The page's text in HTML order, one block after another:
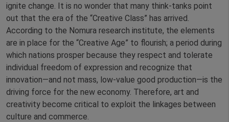
ignite change. It is no wonder that many think-tanks point
out that the era of the “Creative Class” has arrived.
According to the Nomura research institute, the elements
are in place for the “Creative Age” to flourish; a period during
which nations prosper because they respect and tolerate
individual freedom of expression and recognize that
innovation—and not mass, low-value good production—is the
driving force for the new economy. Therefore, art and
creativity become critical to exploit the linkages between
culture and commerce.